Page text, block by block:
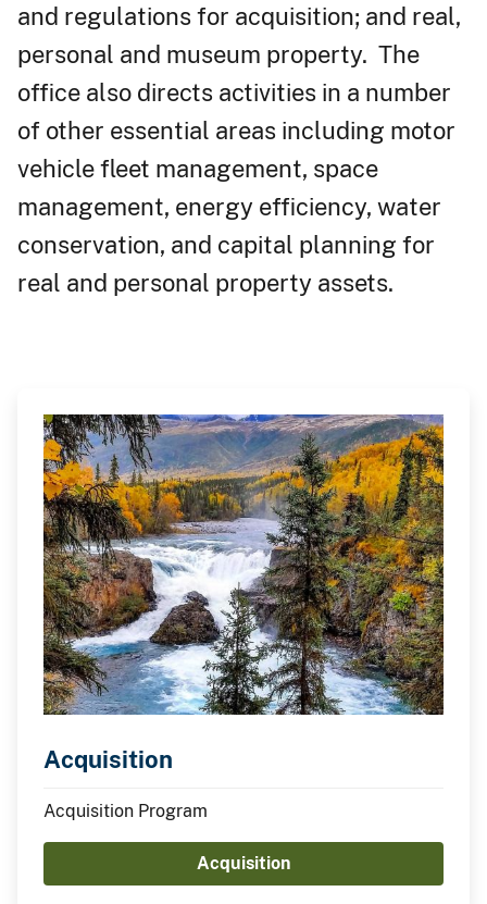
and regulations for acquisition; and real,
personal and museum property. The
office also directs activities in a number
of other essential areas including motor
vehicle fleet management, space
management, energy efficiency, water
conservation, and capital planning for
real and personal property assets.
Acquisition
Acquisition Program
Acquisition